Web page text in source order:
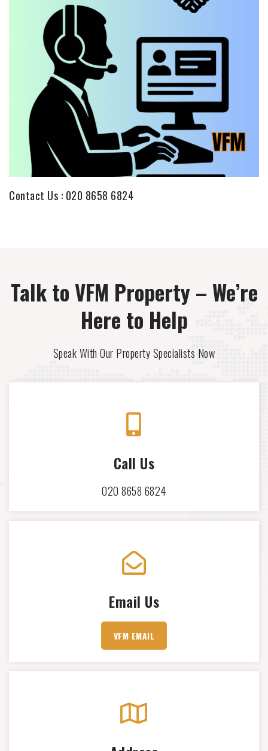
Contact Us : 020 8658 6824
Talk to VFM Property – We’re
Here to Help
Speak With Our Property Specialists Now
Call Us
020 8658 6824
Email Us
VFM EMAIL